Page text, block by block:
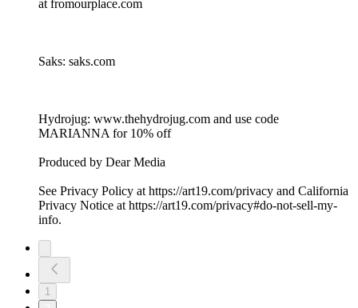
at fromourplace.com
Saks: saks.com
Hydrojug: www.thehydrojug.com and use code
MARIANNA for 10% off
Produced by Dear Media
See Privacy Policy at https://art19.com/privacy and California
Privacy Notice at https://art19.com/privacy#do-not-sell-my-
info.
1